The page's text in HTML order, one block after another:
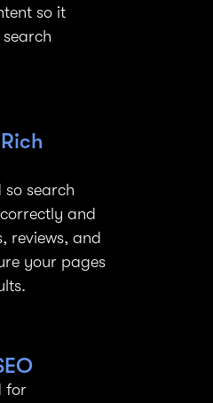
so it
search
and
reviews, and
your pages
for